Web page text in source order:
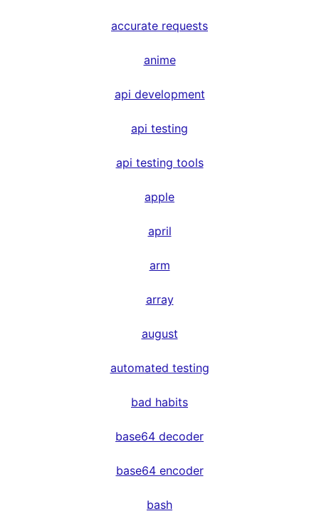
accurate requests
anime
api development
api testing
api testing tools
apple
april
arm
array
august
automated testing
bad habits
base64 decoder
base64 encoder
bash